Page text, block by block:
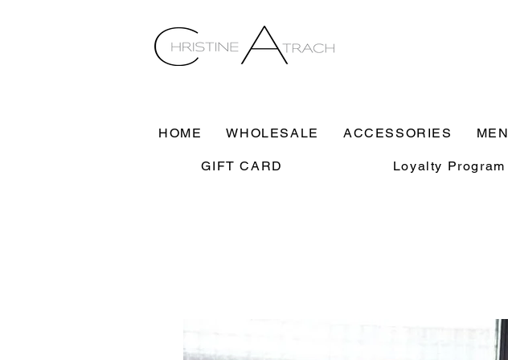
HOME WHOLESALE ACCESSORIES MEN
GIFT CARD Loyalty Program